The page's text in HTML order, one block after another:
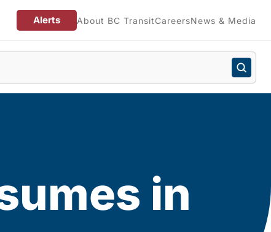
Alerts About BC TransitCareersNews & Media
in